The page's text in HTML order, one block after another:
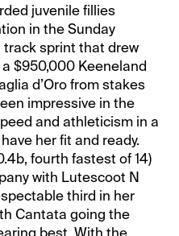
juvenile fillies
in the Sunday
track sprint that drew
a $950,000 Keeneland
d’Oro from stakes
impressive in the
and athleticism in a
her fit and ready.
fourth fastest of 14)
with Lutescoot N
third in her
Cantata going the